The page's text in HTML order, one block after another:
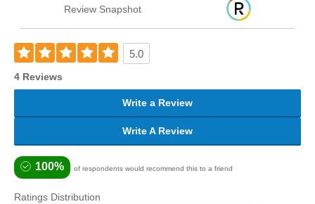
Review Snapshot
5.0
4 Reviews
Write a Review
Write A Review
100% of respondents would recommend this to a friend
Ratings Distribution